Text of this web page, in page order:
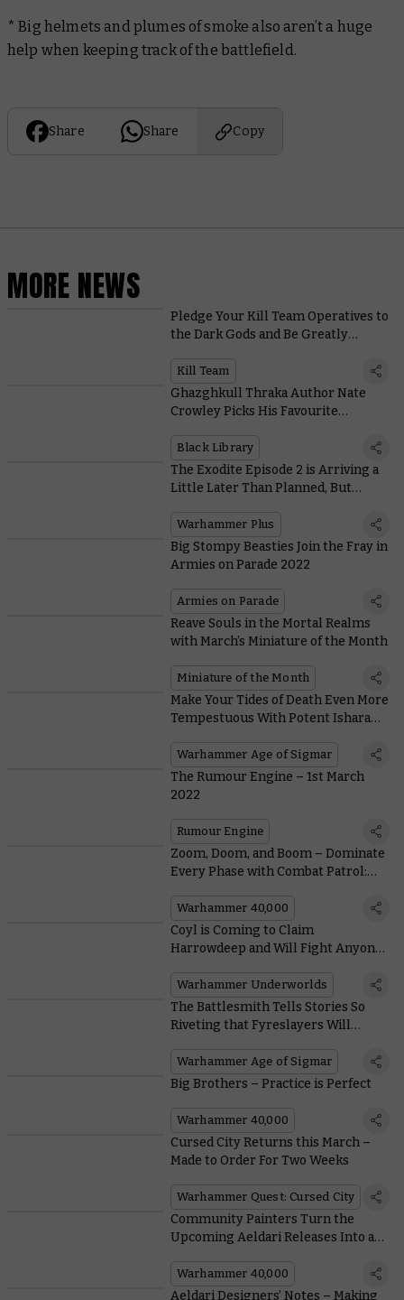
* Big helmets and plumes of smoke also aren’t a huge
help when keeping track of the battlefield.
Share Share Copy
MORE NEWS
Pledge Your Kill Team Operatives to
the Dark Gods and Be Greatly
Kill Team
Ghazghkull Thraka Author Nate
Crowley Picks His Favourite
Black Library
The Exodite Episode 2 is Arriving a
Little Later Than Planned, But
Warhammer+
Warhammer Plus
Big Stompy Beasties Join the Fray in
Armies on Parade 2022
Armies on Parade
Reave Souls in the Mortal Realms
with March’s Miniature of the Month
Miniature of the Month
Make Your Tides of Death Even More
Tempestuous With Potent Isharann
Warhammer Age of Sigmar
The Rumour Engine – 1st March
2022
Rumour Engine
Zoom, Doom, and Boom – Dominate
Every Phase with Combat Patrol:
Warhammer 40,000
Coyl is Coming to Claim
Harrowdeep and Will Fight Anyone
Warhammer Underworlds
The Battlesmith Tells Stories So
Riveting that Fyreslayers Will
Warhammer Age of Sigmar
Big Brothers – Practice is Perfect
Warhammer 40,000
Cursed City Returns this March –
Made to Order For Two Weeks
Warhammer Quest: Cursed City
Community Painters Turn the
Upcoming Aeldari Releases Into a
Warhammer 40,000
Aeldari Designers’ Notes – Making